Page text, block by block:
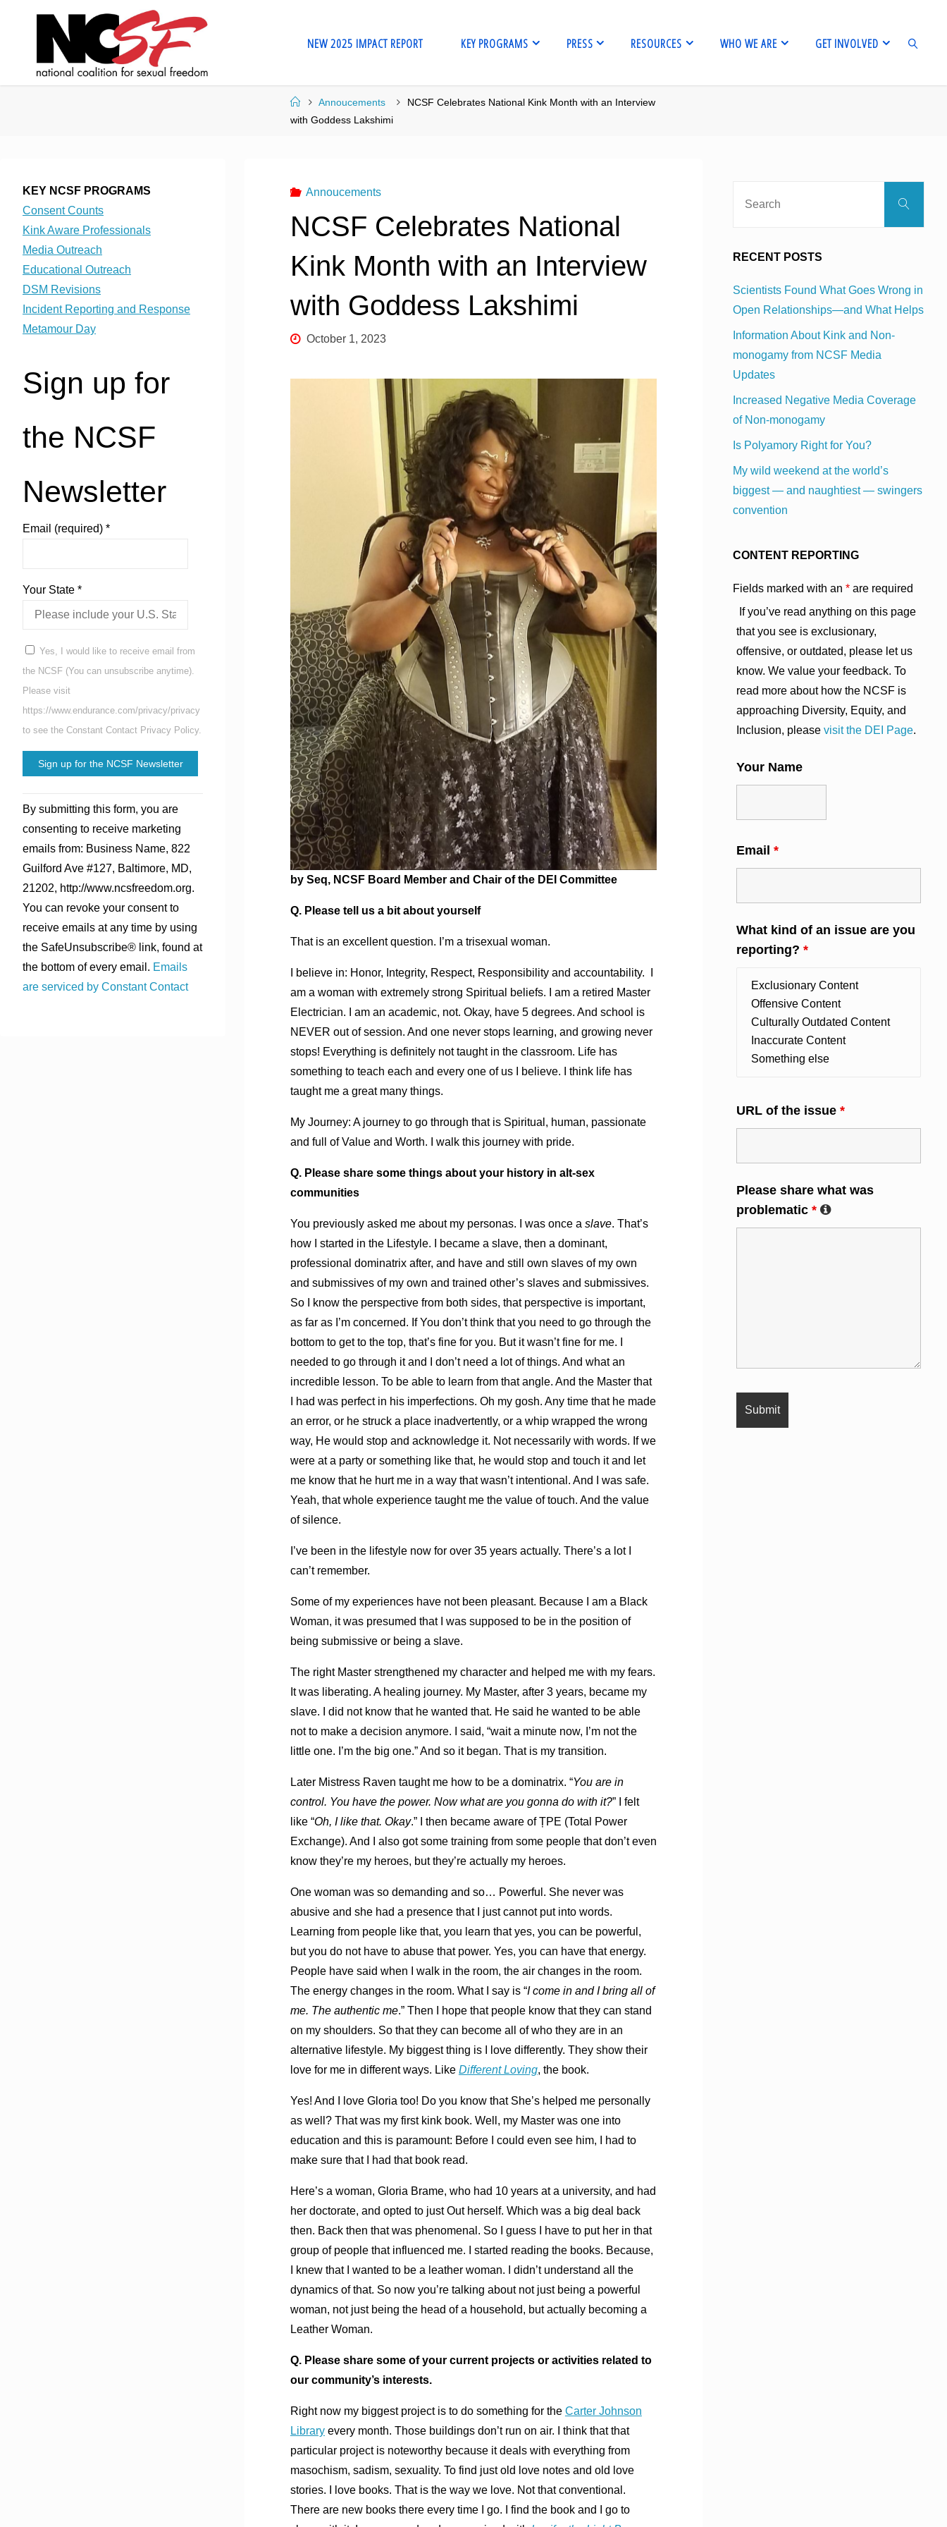
NEW 2025 IMPACT REPORT KEY PROGRAMS PRESS RESOURCES WHO WE ARE GET INVOLVED
HomeAnnoucements
NCSF Celebrates National Kink Month with an Interview
with Goddess Lakshimi
Annoucements
NCSF Celebrates National
Kink Month with an Interview
with Goddess Lakshimi
October 1, 2023
by Seq, NCSF Board Member and Chair of the DEI Committee
Q. Please tell us a bit about yourself
That is an excellent question. I’m a trisexual woman.
I believe in: Honor, Integrity, Respect, Responsibility and accountability. I
am a woman with extremely strong Spiritual beliefs. I am a retired Master
Electrician. I am an academic, not. Okay, have 5 degrees. And school is
NEVER out of session. And one never stops learning, and growing never
stops! Everything is definitely not taught in the classroom. Life has
something to teach each and every one of us I believe. I think life has
taught me a great many things.
My Journey: A journey to go through that is Spiritual, human, passionate
and full of Value and Worth. I walk this journey with pride.
Q. Please share some things about your history in alt-sex
communities
You previously asked me about my personas. I was once a slave. That’s
how I started in the Lifestyle. I became a slave, then a dominant,
professional dominatrix after, and have and still own slaves of my own
and submissives of my own and trained other’s slaves and submissives.
So I know the perspective from both sides, that perspective is important,
as far as I’m concerned. If You don’t think that you need to go through the
bottom to get to the top, that’s fine for you. But it wasn’t fine for me. I
needed to go through it and I don’t need a lot of things. And what an
incredible lesson. To be able to learn from that angle. And the Master that
I had was perfect in his imperfections. Oh my gosh. Any time that he made
an error, or he struck a place inadvertently, or a whip wrapped the wrong
way, He would stop and acknowledge it. Not necessarily with words. If we
were at a party or something like that, he would stop and touch it and let
me know that he hurt me in a way that wasn’t intentional. And I was safe.
Yeah, that whole experience taught me the value of touch. And the value
of silence.
I’ve been in the lifestyle now for over 35 years actually. There’s a lot I
can’t remember.
Some of my experiences have not been pleasant. Because I am a Black
Woman, it was presumed that I was supposed to be in the position of
being submissive or being a slave.
The right Master strengthened my character and helped me with my fears.
It was liberating. A healing journey. My Master, after 3 years, became my
slave. I did not know that he wanted that. He said he wanted to be able
not to make a decision anymore. I said, “wait a minute now, I’m not the
little one. I’m the big one.” And so it began. That is my transition.
Later Mistress Raven taught me how to be a dominatrix. “You are in
control. You have the power. Now what are you gonna do with it?” I felt
like “Oh, I like that. Okay.” I then became aware of ȚPE (Total Power
Exchange). And I also got some training from some people that don’t even
know they’re my heroes, but they’re actually my heroes.
One woman was so demanding and so… Powerful. She never was
abusive and she had a presence that I just cannot put into words.
Learning from people like that, you learn that yes, you can be powerful,
but you do not have to abuse that power. Yes, you can have that energy.
People have said when I walk in the room, the air changes in the room.
The energy changes in the room. What I say is “I come in and I bring all of
me. The authentic me.” Then I hope that people know that they can stand
on my shoulders. So that they can become all of who they are in an
alternative lifestyle. My biggest thing is I love differently. They show their
love for me in different ways. Like Different Loving, the book.
Yes! And I love Gloria too! Do you know that She’s helped me personally
as well? That was my first kink book. Well, my Master was one into
education and this is paramount: Before I could even see him, I had to
make sure that I had that book read.
Here’s a woman, Gloria Brame, who had 10 years at a university, and had
her doctorate, and opted to just Out herself. Which was a big deal back
then. Back then that was phenomenal. So I guess I have to put her in that
group of people that influenced me. I started reading the books. Because,
I knew that I wanted to be a leather woman. I didn’t understand all the
dynamics of that. So now you’re talking about not just being a powerful
woman, not just being the head of a household, but actually becoming a
Leather Woman.
Q. Please share some of your current projects or activities related to
our community’s interests.
Right now my biggest project is to do something for the Carter Johnson
Libraryevery month. Those buildings don’t run on air. I think that that
particular project is noteworthy because it deals with everything from
masochism, sadism, sexuality. To find just old love notes and old love
stories. I love books. That is the way we love. Not that conventional.
There are new books there every time I go. I find the book and I go to
KEY NCSF PROGRAMS
Consent Counts
Kink Aware Professionals
Media Outreach
Educational Outreach
DSM Revisions
Incident Reporting and Response
Metamour Day
Sign up for
the NCSF
Newsletter
Email (required) *
Your State *
Yes, I would like to receive email from
the NCSF (You can unsubscribe anytime).
Please visit
https://www.endurance.com/privacy/privacy
to see the Constant Contact Privacy Policy.
Contact
Use.
Please
leave
this
field
blank.
By submitting this form, you are
consenting to receive marketing
emails from: Business Name, 822
Guilford Ave #127, Baltimore, MD,
21202, http://www.ncsfreedom.org.
You can revoke your consent to
receive emails at any time by using
the SafeUnsubscribe® link, found at
the bottom of every email. Emails
are serviced by Constant Contact
Search
RECENT POSTS
Scientists Found What Goes Wrong in
Open Relationships—and What Helps
Information About Kink and Non-
monogamy from NCSF Media
Updates
Increased Negative Media Coverage
of Non-monogamy
Is Polyamory Right for You?
My wild weekend at the world’s
biggest — and naughtiest — swingers
convention
CONTENT REPORTING
Fields marked with an * are required
If you’ve read anything on this page
that you see is exclusionary,
offensive, or outdated, please let us
know. We value your feedback. To
read more about how the NCSF is
approaching Diversity, Equity, and
Inclusion, please visit the DEI Page.
Your Name
Email *
What kind of an issue are you
reporting? *
URL of the issue *
Please share what was
problematic *